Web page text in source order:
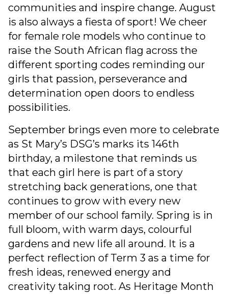
communities and inspire change. August
is also always a fiesta of sport! We cheer
for female role models who continue to
raise the South African flag across the
different sporting codes reminding our
girls that passion, perseverance and
determination open doors to endless
possibilities.
September brings even more to celebrate
as St Mary’s DSG’s marks its 146th
birthday, a milestone that reminds us
that each girl here is part of a story
stretching back generations, one that
continues to grow with every new
member of our school family. Spring is in
full bloom, with warm days, colourful
gardens and new life all around. It is a
perfect reflection of Term 3 as a time for
fresh ideas, renewed energy and
creativity taking root. As Heritage Month